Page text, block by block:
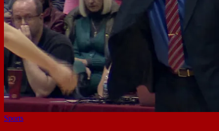
Sports